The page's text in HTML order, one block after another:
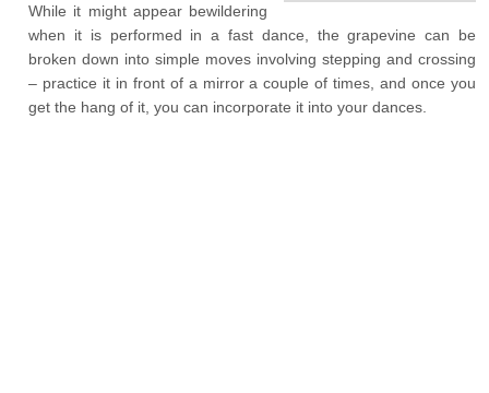
While it might appear bewildering
when it is performed in a fast dance, the grapevine can be
broken down into simple moves involving stepping and crossing
– practice it in front of a mirror a couple of times, and once you
get the hang of it, you can incorporate it into your dances.